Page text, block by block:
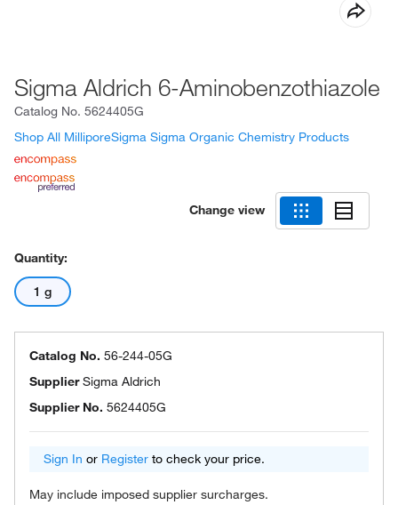
Sigma Aldrich 6-Aminobenzothiazole
Catalog No. 5624405G
Shop All MilliporeSigma Sigma Organic Chemistry Products
Change view
Quantity:
1 g
Catalog No. 56-244-05G
SupplierSigma Aldrich
Supplier No. 5624405G
Sign In or Register to check your price.
May include imposed supplier surcharges.